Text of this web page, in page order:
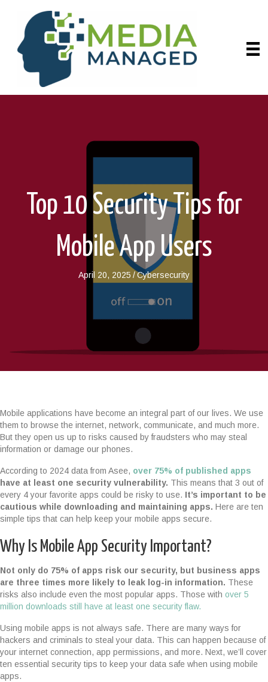
Top 10 Security Tips for
Mobile App Users
April 20, 2025 /Cybersecurity
Mobile applications have become an integral part of our lives. We use
them to browse the internet, network, communicate, and much more.
But they open us up to risks caused by fraudsters who may steal
information or damage our phones.
According to 2024 data from Asee, over 75% of published apps
have at least one security vulnerability. This means that 3 out of
every 4 your favorite apps could be risky to use. It’s important to be
cautious while downloading and maintaining apps. Here are ten
simple tips that can help keep your mobile apps secure.
Why Is Mobile App Security Important?
Not only do 75% of apps risk our security, but business apps
are three times more likely to leak log-in information. These
risks also include even the most popular apps. Those with over 5
million downloads still have at least one security flaw.
Using mobile apps is not always safe. There are many ways for
hackers and criminals to steal your data. This can happen because of
your internet connection, app permissions, and more. Next, we’ll cover
ten essential security tips to keep your data safe when using mobile
apps.